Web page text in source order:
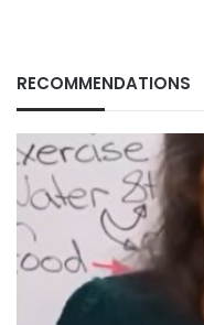
RECOMMENDATIONS